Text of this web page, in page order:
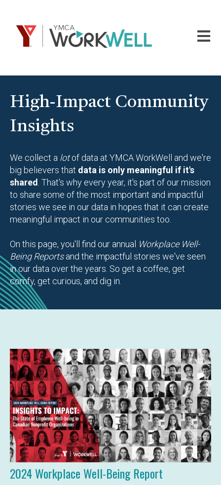
Open
High-Impact Community
Insights
We collect a lotof data at YMCA WorkWell and we're
big believers that data is only meaningful if it's
shared . That's why every year, it's part of our mission
to share some of the most important and impactful
stories we see in our data in hopes that it can create
meaningful impact in our communities too.
On this page, you'll find our annual Workplace Well-
Being Reportsand the impactful stories we've seen
in our data over the years. So get a coffee, get
comfy, get curious, and dig in.
2024 Workplace Well-Being Report